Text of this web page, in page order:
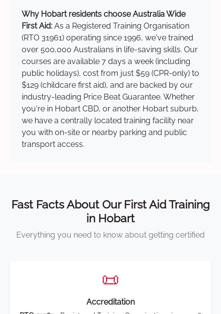
Why Hobart residents choose Australia Wide
First Aid: As a Registered Training Organisation
(RTO 31961) operating since 1996, we've trained
over 500,000 Australians in life-saving skills. Our
courses are available 7 days a week (including
public holidays), cost from just $59 (CPR-only) to
$129 (childcare first aid), and are backed by our
industry-leading Price Beat Guarantee. Whether
you're in Hobart CBD, or another Hobart suburb,
we have a centrally located training facility near
you with on-site or nearby parking and public
transport access.
Fast Facts About Our First Aid Training
in Hobart
Everything you need to know about getting certified
📜
Accreditation